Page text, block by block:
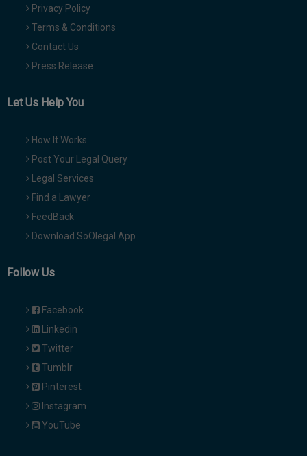
Privacy Policy
Terms & Conditions
Contact Us
Press Release
Let Us Help You
How It Works
Post Your Legal Query
Legal Services
Find a Lawyer
FeedBack
Download SoOlegal App
Follow Us
Facebook
Linkedin
Twitter
Tumblr
Pinterest
Instagram
YouTube